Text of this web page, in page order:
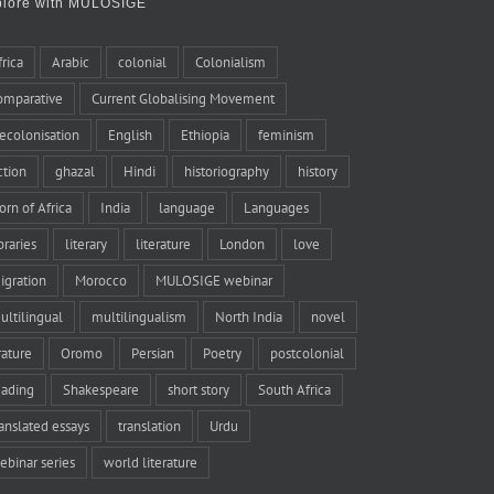
Arabic colonial Colonialism
Current Globalising Movement
English Ethiopia feminism
ghazal Hindi historiography history
of Africa India language Languages
literary literature London love
Morocco MULOSIGE webinar
multilingualism North India novel
Oromo Persian Poetry postcolonial
Shakespeare short story South Africa
essays translation Urdu
series world literature